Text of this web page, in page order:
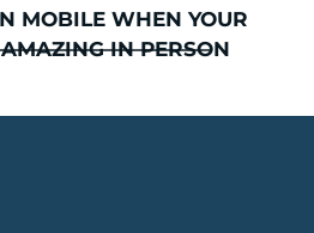
right for
business,
MOBILE WHEN YOUR
IN PERSON